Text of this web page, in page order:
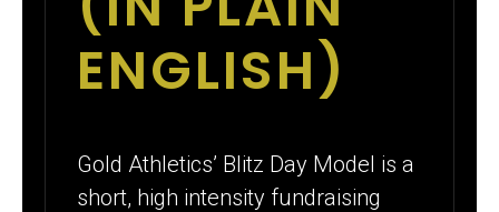
ENGLISH)
Gold Athletics’ Blitz Day Model is a
short, high intensity fundraising